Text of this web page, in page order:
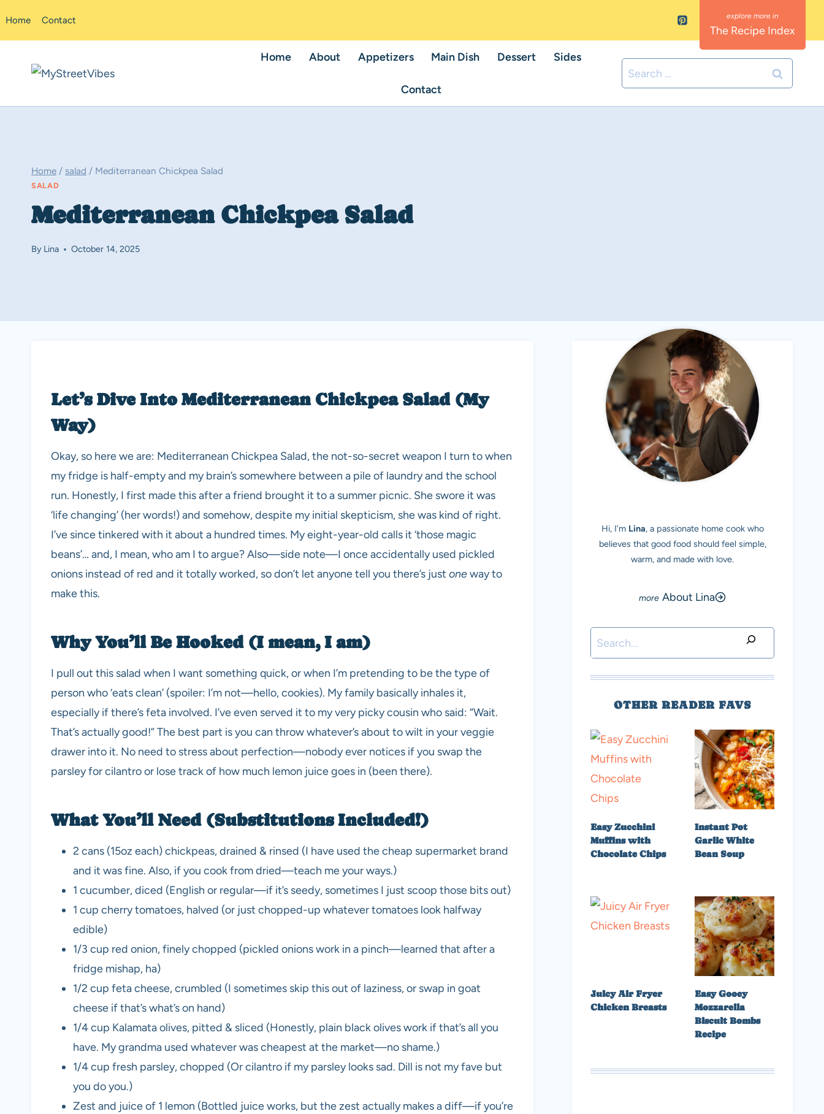
Home Contact
The Recipe Index
Home
About Appetizers Main Dish Dessert Sides
Contact
Search
for:
Home / salad / Mediterranean Chickpea Salad
SALAD
Mediterranean Chickpea Salad
By Lina October 14, 2025
Let’s Dive Into Mediterranean Chickpea Salad (My
Way)
Okay, so here we are: Mediterranean Chickpea Salad, the not-so-secret weapon I turn to when
my fridge is half-empty and my brain’s somewhere between a pile of laundry and the school
run. Honestly, I first made this after a friend brought it to a summer picnic. She swore it was
‘life changing’ (her words!) and somehow, despite my initial skepticism, she was kind of right.
I’ve since tinkered with it about a hundred times. My eight-year-old calls it ‘those magic
beans’… and, I mean, who am I to argue? Also—side note—I once accidentally used pickled
onions instead of red and it totally worked, so don’t let anyone tell you there’s just oneway to
make this.
Why You’ll Be Hooked (I mean, I am)
I pull out this salad when I want something quick, or when I’m pretending to be the type of
person who ‘eats clean’ (spoiler: I’m not—hello, cookies). My family basically inhales it,
especially if there’s feta involved. I’ve even served it to my very picky cousin who said: “Wait.
That’s actually good!” The best part is you can throw whatever’s about to wilt in your veggie
drawer into it. No need to stress about perfection—nobody ever notices if you swap the
parsley for cilantro or lose track of how much lemon juice goes in (been there).
What You’ll Need (Substitutions Included!)
2 cans (15oz each) chickpeas, drained & rinsed (I have used the cheap supermarket brand
and it was fine. Also, if you cook from dried—teach me your ways.)
1 cucumber, diced (English or regular—if it’s seedy, sometimes I just scoop those bits out)
1 cup cherry tomatoes, halved (or just chopped-up whatever tomatoes look halfway
edible)
1/3 cup red onion, finely chopped (pickled onions work in a pinch—learned that after a
fridge mishap, ha)
1/2 cup feta cheese, crumbled (I sometimes skip this out of laziness, or swap in goat
cheese if that’s what’s on hand)
1/4 cup Kalamata olives, pitted & sliced (Honestly, plain black olives work if that’s all you
have. My grandma used whatever was cheapest at the market—no shame.)
1/4 cup fresh parsley, chopped (Or cilantro if my parsley looks sad. Dill is not my fave but
you do you.)
Zest and juice of 1 lemon (Bottled juice works, but the zest actually makes a diff—if you’re
Hi, I’m Lina, a passionate home cook who
believes that good food should feel simple,
warm, and made with love.
About Lina
Search
OTHER READER FAVS
Easy Zucchini
Muffins with
Chocolate Chips
Instant Pot
Garlic White
Bean Soup
Juicy Air Fryer
Chicken Breasts
Easy Gooey
Mozzarella
Biscuit Bombs
Recipe